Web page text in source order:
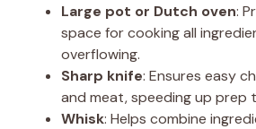
Large pot or Dutch oven:
space for cooking all
overflowing.
Sharp knife: Ensures easy
and meat, speeding up prep
Whisk: Helps combine